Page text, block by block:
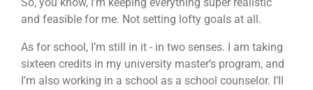
and feasible for me. Not setting lofty goals at all.
As for school, I’m still in it - in two senses. I am taking
sixteen credits in my university master’s program, and
I’m also working in a school as a school counselor. I’ll